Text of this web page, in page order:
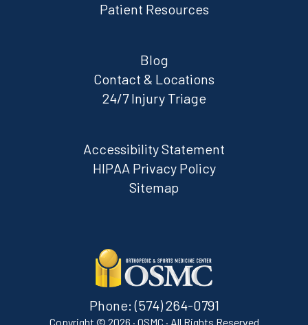
Patient Resources
Blog
Contact & Locations
24/7 Injury Triage
Accessibility Statement
HIPAA Privacy Policy
Sitemap
Phone:(574) 264-0791
Copyright © 2026 · OSMC · All Rights Reserved